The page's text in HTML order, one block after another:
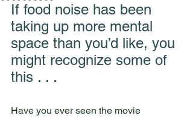
If food noise has been
taking up more mental
space than you’d like, you
might recognize some of
this . . .
Have you ever seen the movie